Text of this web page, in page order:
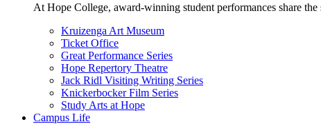
At Hope College, award-winning student performances share
Kruizenga Art Museum
Ticket Office
Great Performance Series
Hope Repertory Theatre
Jack Ridl Visiting Writing Series
Knickerbocker Film Series
Study Arts at Hope
Campus Life